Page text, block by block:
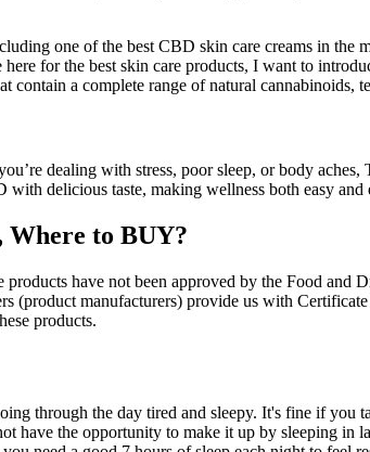
one of the best CBD skin care creams in the
for the best skin care products, I want to
a complete range of natural cannabinoids,
dealing with stress, poor sleep, or body
delicious taste, making wellness both easy and
Where to BUY?
have not been approved by the Food and
(product manufacturers) provide us with
products.
through the day tired and sleepy. It's fine if you
have the opportunity to make it up by sleeping in